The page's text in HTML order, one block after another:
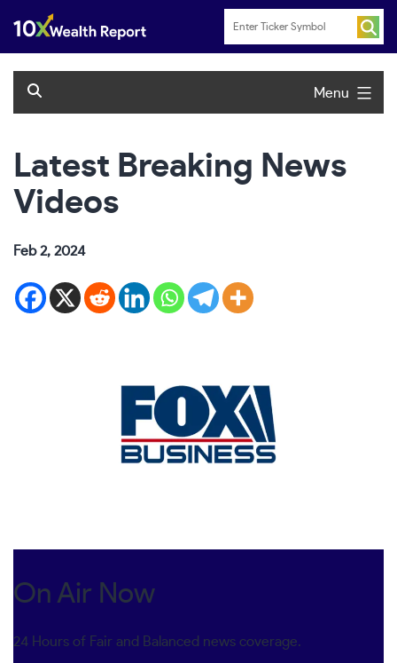
content
Menu
Latest Breaking News
Videos
Feb 2, 2024
On Air Now
24 Hours of Fair and Balanced news coverage.